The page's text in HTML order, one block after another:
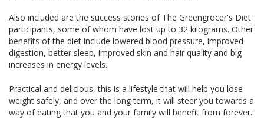
Also included are the success stories of The Greengrocer's Diet
participants, some of whom have lost up to 32 kilograms. Other
benefits of the diet include lowered blood pressure, improved
digestion, better sleep, improved skin and hair quality and big
increases in energy levels.
Practical and delicious, this is a lifestyle that will help you lose
weight safely, and over the long term, it will steer you towards a
way of eating that you and your family will benefit from forever.